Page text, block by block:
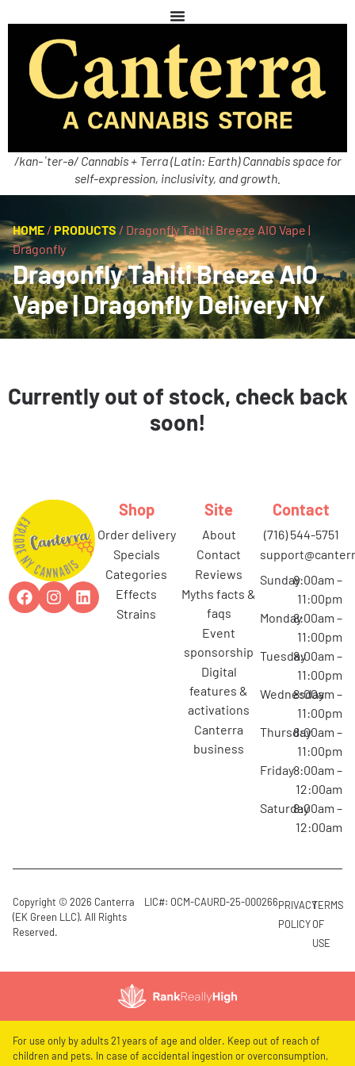
/kan-ˈter-ə/ Cannabis + Terra (Latin: Earth) Cannabis space for
self-expression, inclusivity, and growth.
HOME / PRODUCTS / Dragonfly Tahiti Breeze AIO Vape |
Dragonfly
Dragonfly Tahiti Breeze AIO
Vape | Dragonfly Delivery NY
Currently out of stock, check back
soon!
Shop
order delivery
specials
categories
effects
strains
Site
about
contact
reviews
myths facts &
faqs
event
sponsorship
digital
features &
activations
canterra
business
Contact
(716) 544-5751
Sunday8:00am –
11:00pm
Monday8:00am –
11:00pm
Tuesday8:00am –
11:00pm
Wednesday
8:00am –
11:00pm
Thursday8:00am –
11:00pm
Friday8:00am –
12:00am
Saturday8:00am –
12:00am
Copyright © 2026 Canterra
(EK Green LLC). All Rights
Reserved.
LIC#: OCM-CAURD-25-000266PRIVACY
POLICY
TERMS
OF
USE
For use only by adults 21 years of age and older. Keep out of reach of
children and pets. In case of accidental ingestion or overconsumption,